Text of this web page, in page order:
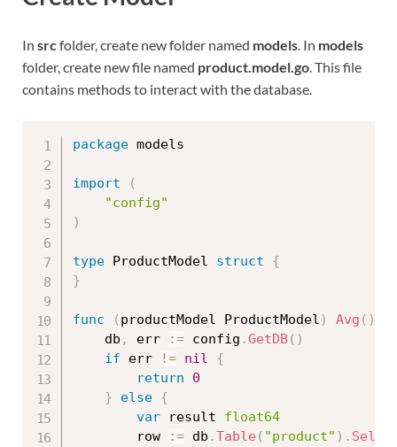
In src folder, create new folder named models . In models
folder, create new file named product.model.go . This file
contains methods to interact with the database.
package models
import
(
"config"
)
type ProductModel struct
{
}
func ( productModel ProductModel ) Avg ( )
	db
, err := config .GetDB( )
if err != nil
{
return
0
}
else {
var result float64
		row
:= db .Table ( "product" ) .